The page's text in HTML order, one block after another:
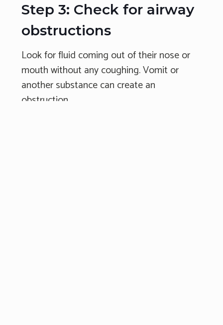
Step 3: Check for airway
obstructions
Look for fluid coming out of their nose or
mouth without any coughing. Vomit or
another substance can create an
obstruction.